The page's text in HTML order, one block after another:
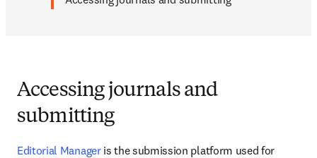
Accessing journals and
submitting
Editorial Manager is the submission platform used for